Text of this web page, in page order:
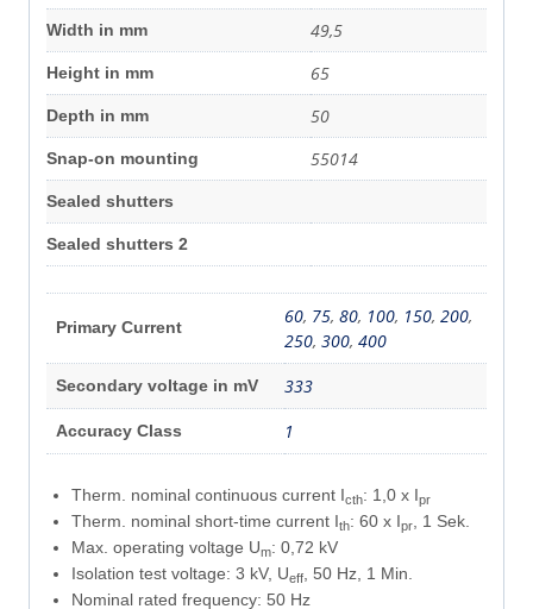
Width in mm 49,5
Height in mm 65
Depth in mm 50
Snap-on mounting 55014
Sealed shutters
Sealed shutters 2
Primary Current 60, 75, 80, 100, 150, 200,
250, 300, 400
Secondary voltage in mV 333
Accuracy Class 1
Therm. nominal continuous current Icth: 1,0 x Ipr
Therm. nominal short-time current Ith: 60 x Ipr
, 1 Sek.
Max. operating voltage Um: 0,72 kV
Isolation test voltage: 3 kV, Ueff
, 50 Hz, 1 Min.
Nominal rated frequency: 50 Hz